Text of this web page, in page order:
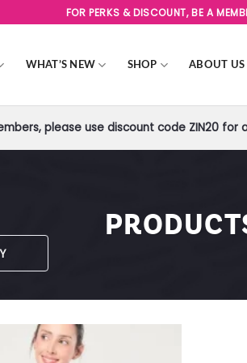
FOR PERKS & DISCOUNT, BE A
WHAT’S NEW SHOP ABOUT US
please use discount code ZIN20